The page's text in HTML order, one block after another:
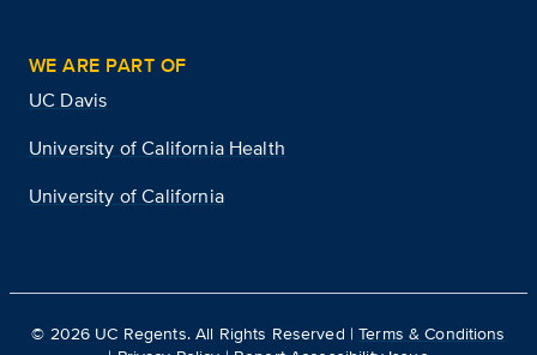
WE ARE PART OF
UC Davis
University of California Health
University of California
© 2026 UC Regents. All Rights Reserved |Terms & Conditions